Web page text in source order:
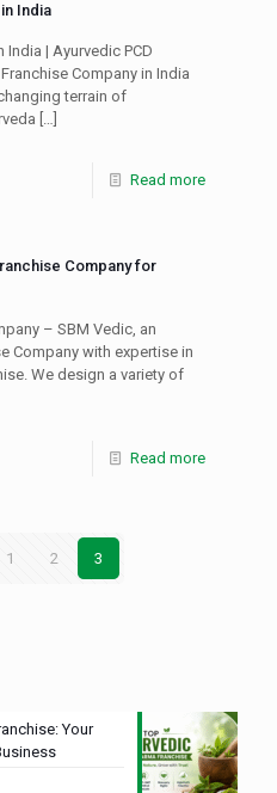
India
India | Ayurvedic PCD
Company in India
terrain of
[…]
Read more
Company for
– SBM Vedic, an
Company with expertise in
We design a variety of
Read more
1 2 3
Your